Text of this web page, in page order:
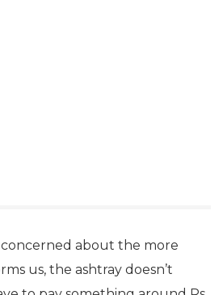
about the more
us, the ashtray doesn’t